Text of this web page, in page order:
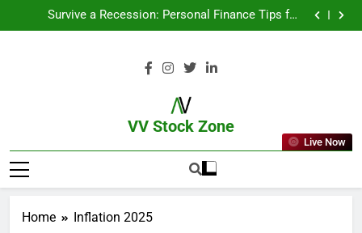
Survive a Recession: Personal Finance Tips for
Uncertain Times
Which Industries Dominate the 2025 Stock Market —
From Garage to Global , IPOs That Launched Legends
Survive a Recession: Personal Finance Tips for
And Why You Should Care
What If You Had Invested ₹10,000 in These Indian
VV Stock Zone
The Ultimate Guide To Market News
And Blogs
Live Now
Home Inflation 2025